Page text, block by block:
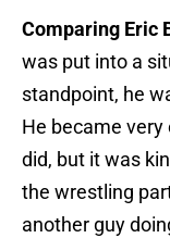
Comparing Eric
was put into a
standpoint, he
He became
did, but it was
the wrestling
another guy